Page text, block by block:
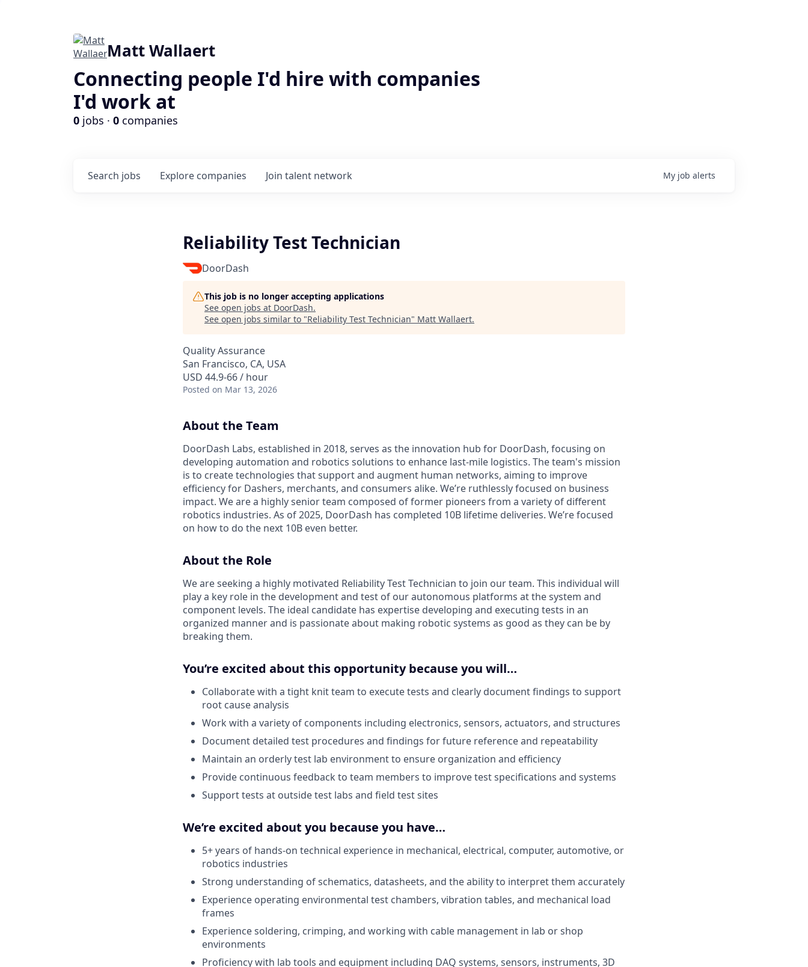
Matt Wallaert
Connecting people I'd hire with companies
I'd work at
0 jobs · 0 companies
Search jobs Explore companies Join talent network My job alerts
Reliability Test Technician
DoorDash
This job is no longer accepting applications
See open jobs at DoorDash.
See open jobs similar to "Reliability Test Technician" Matt Wallaert.
Quality Assurance
San Francisco, CA, USA
USD 44.9-66 / hour
Posted on Mar 13, 2026
About the Team
DoorDash Labs, established in 2018, serves as the innovation hub for DoorDash, focusing on
developing automation and robotics solutions to enhance last-mile logistics. The team's mission
is to create technologies that support and augment human networks, aiming to improve
efficiency for Dashers, merchants, and consumers alike. We’re ruthlessly focused on business
impact. We are a highly senior team composed of former pioneers from a variety of different
robotics industries. As of 2025, DoorDash has completed 10B lifetime deliveries. We’re focused
on how to do the next 10B even better.
About the Role
We are seeking a highly motivated Reliability Test Technician to join our team. This individual will
play a key role in the development and test of our autonomous platforms at the system and
component levels. The ideal candidate has expertise developing and executing tests in an
organized manner and is passionate about making robotic systems as good as they can be by
breaking them.
You’re excited about this opportunity because you will…
Collaborate with a tight knit team to execute tests and clearly document findings to support
root cause analysis
Work with a variety of components including electronics, sensors, actuators, and structures
Document detailed test procedures and findings for future reference and repeatability
Maintain an orderly test lab environment to ensure organization and efficiency
Provide continuous feedback to team members to improve test specifications and systems
Support tests at outside test labs and field test sites
We’re excited about you because you have…
5+ years of hands-on technical experience in mechanical, electrical, computer, automotive, or
robotics industries
Strong understanding of schematics, datasheets, and the ability to interpret them accurately
Experience operating environmental test chambers, vibration tables, and mechanical load
frames
Experience soldering, crimping, and working with cable management in lab or shop
environments
Proficiency with lab tools and equipment including DAQ systems, sensors, instruments, 3D